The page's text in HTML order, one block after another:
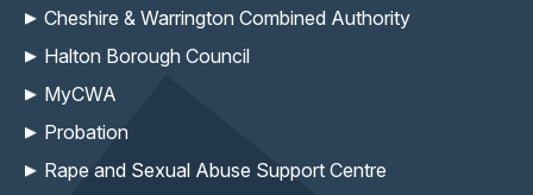
Cheshire & Warrington Combined Authority
Halton Borough Council
MyCWA
Probation
Rape and Sexual Abuse Support Centre